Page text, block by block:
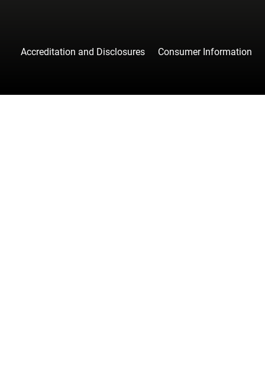
Accreditation and Disclosures Consumer Information